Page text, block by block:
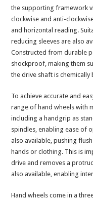
the supporting framework
clockwise and anti-
and horizontal reading.
reducing sleeves are also
Constructed from durable
shockproof, making them
the drive shaft is chemically
To achieve accurate and
range of hand wheels with
including a handgrip as
spindles, enabling ease of
also available, pushing
hands or clothing. This is
drive and removes a
also available, enabling
Hand wheels come in a